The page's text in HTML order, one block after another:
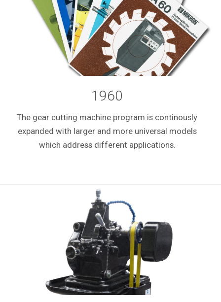
1960
The gear cutting machine program is continously
expanded with larger and more universal models
which address different applications.